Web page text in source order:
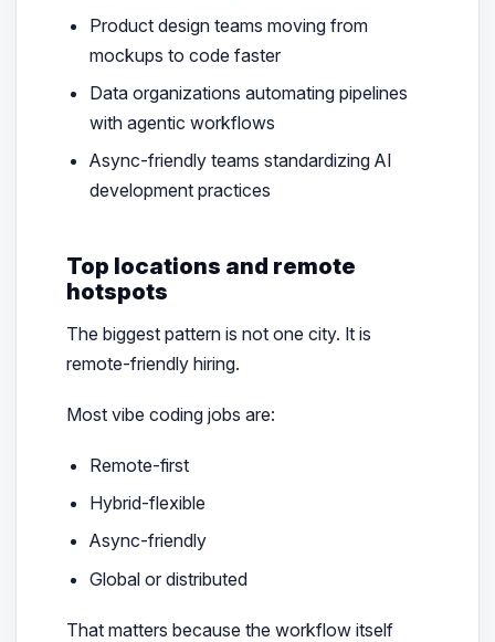
Product design teams moving from
mockups to code faster
Data organizations automating pipelines
with agentic workflows
Async-friendly teams standardizing AI
development practices
Top locations and remote
hotspots
The biggest pattern is not one city. It is
remote-friendly hiring.
Most vibe coding jobs are:
Remote-first
Hybrid-flexible
Async-friendly
Global or distributed
That matters because the workflow itself